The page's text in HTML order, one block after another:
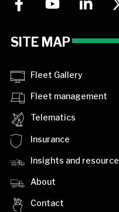
SITE MAP
Fleet Gallery
Fleet management
Telematics
Insurance
Insights and
About
Contact